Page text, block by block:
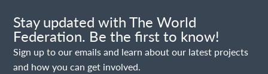
Stay updated with The World
Federation. Be the first to know!
Sign up to our emails and learn about our latest projects
and how you can get involved.